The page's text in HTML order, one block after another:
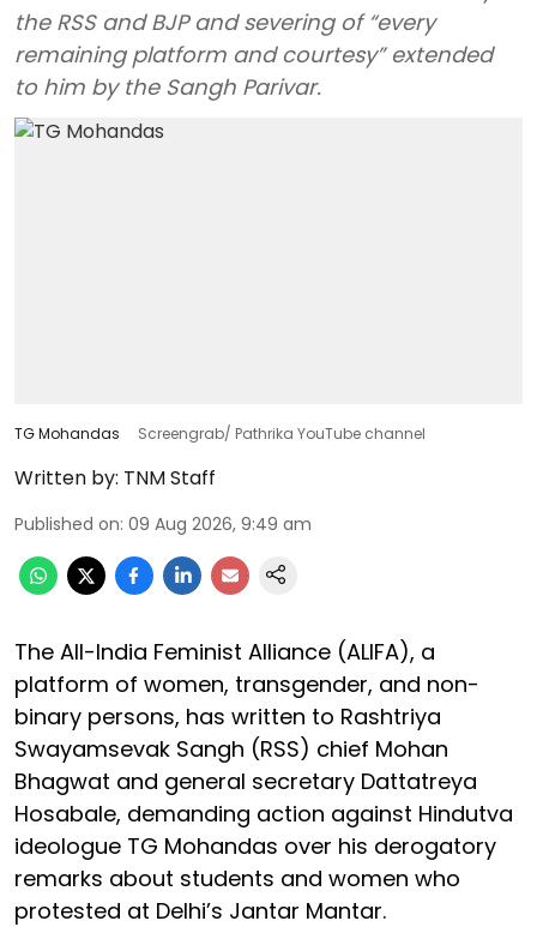
the RSS and BJP and severing of “every
remaining platform and courtesy” extended
to him by the Sangh Parivar.
TG Mohandas Screengrab/ Pathrika YouTube channel
Written by: TNM Staff
Published on: 09 Aug 2026, 9:49 am
The All-India Feminist Alliance (ALIFA), a
platform of women, transgender, and non-
binary persons, has written to Rashtriya
Swayamsevak Sangh (RSS) chief Mohan
Bhagwat and general secretary Dattatreya
Hosabale, demanding action against Hindutva
ideologue TG Mohandas over his derogatory
remarks about students and women who
protested at Delhi’s Jantar Mantar.